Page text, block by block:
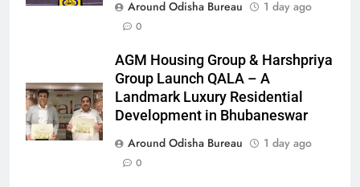
Around Odisha Bureau
1 day ago
0
AGM Housing Group & Harshpriya
Group Launch QALA – A
Landmark Luxury Residential
Development in Bhubaneswar
Around Odisha Bureau
1 day ago
0